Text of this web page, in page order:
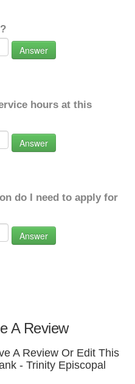
Answer
hours at this
Answer
do I need to apply for
Answer
A Review
A Review Or Edit This
- Trinity Episcopal